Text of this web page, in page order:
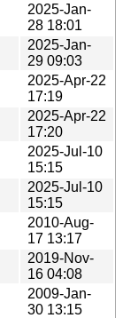
2025-Jan-
28 18:01
0.001019.tar.gz
2025-Jan-
29 09:03
2025-Apr-22
17:19
0.001020.tar.gz
2025-Apr-22
17:20
2025-Jul-10
15:15
0.001021.tar.gz
2025-Jul-10
15:15
2010-Aug-
17 13:17
2019-Nov-
16 04:08
2009-Jan-
30 13:15